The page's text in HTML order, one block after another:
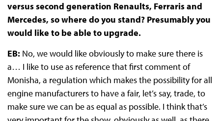
versus second generation Renaults, Ferraris and
Mercedes, so where do you stand? Presumably you
would like to be able to upgrade.
EB: No, we would like obviously to make sure there is
a… I like to use as reference that first comment of
Monisha, a regulation which makes the possibility for all
engine manufacturers to have a fair, let’s say, trade, to
make sure we can be as equal as possible. I think that’s